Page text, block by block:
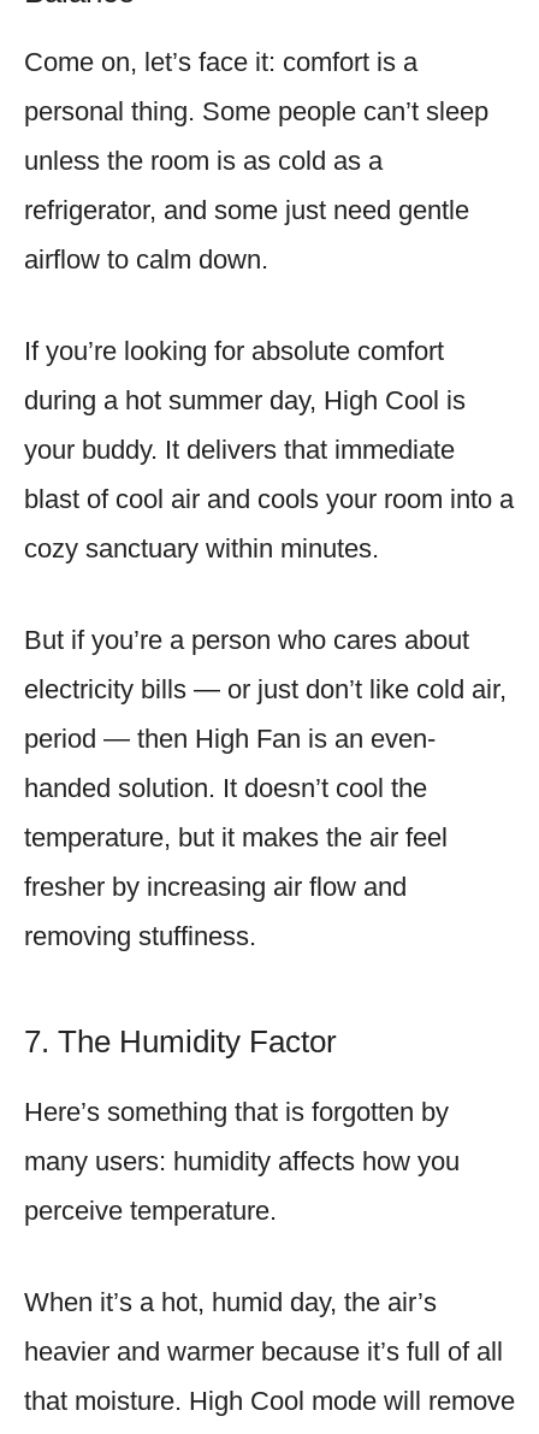
Come on, let’s face it: comfort is a
personal thing. Some people can’t sleep
unless the room is as cold as a
refrigerator, and some just need gentle
airflow to calm down.
If you’re looking for absolute comfort
during a hot summer day, High Cool is
your buddy. It delivers that immediate
blast of cool air and cools your room into a
cozy sanctuary within minutes.
But if you’re a person who cares about
electricity bills — or just don’t like cold air,
period — then High Fan is an even-
handed solution. It doesn’t cool the
temperature, but it makes the air feel
fresher by increasing air flow and
removing stuffiness.
7. The Humidity Factor
Here’s something that is forgotten by
many users: humidity affects how you
perceive temperature.
When it’s a hot, humid day, the air’s
heavier and warmer because it’s full of all
that moisture. High Cool mode will remove